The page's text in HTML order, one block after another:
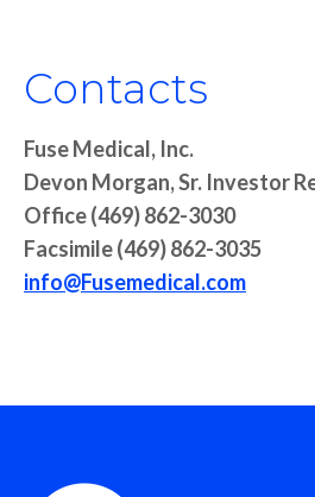
Contacts
Fuse Medical, Inc.
Devon Morgan, Sr. Investor
Office (469) 862-3030
Facsimile (469) 862-3035
info@Fusemedical.com